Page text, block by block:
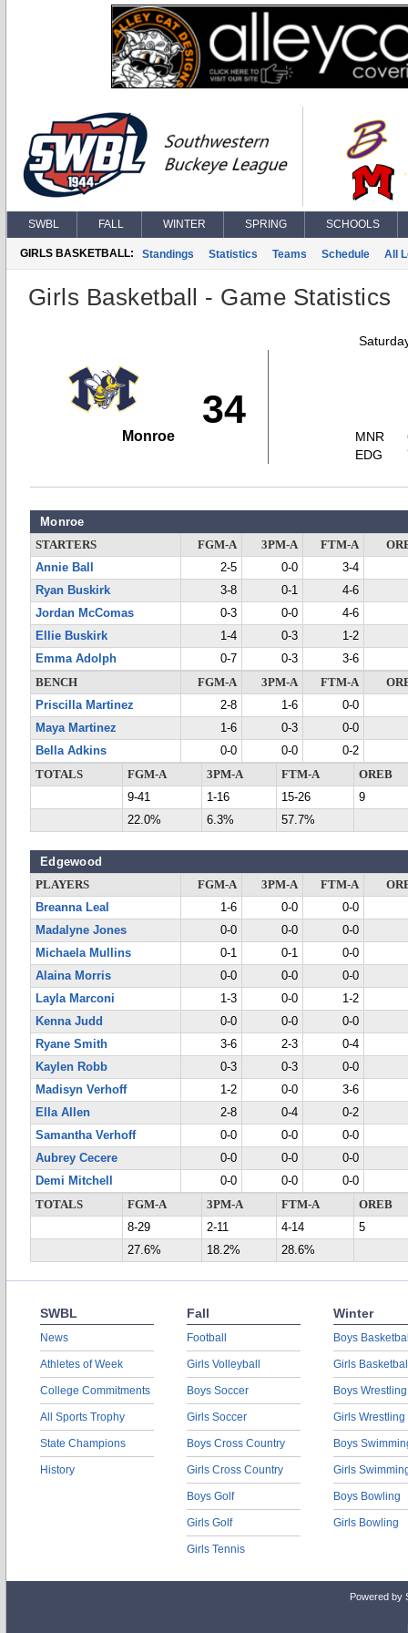
SWBL FALL WINTER SPRING SCHOOLS
GIRLS BASKETBALL: Standings Statistics Teams Schedule All
Girls Basketball - Game Statistics
34
Monroe
MNR
EDG
Monroe
STARTERS FGM-A 3PM-A FTM-A
Annie Ball
2-5 0-0
3-4
Ryan Buskirk
3-8 0-1
4-6
Jordan McComas
0-3 0-0
4-6
Ellie Buskirk
1-4 0-3
1-2
Emma Adolph
0-7 0-3
3-6
BENCH
FGM-A 3PM-A FTM-A
Priscilla Martinez
2-8 1-6
0-0
Maya Martinez
1-6 0-3
0-0
Bella Adkins
0-0 0-0
0-2
TOTALS
FGM-A 3PM-A FTM-A
OREB
9-41
1-16 15-26
9
22.0%
6.3% 57.7%
Edgewood
PLAYERS FGM-A 3PM-A FTM-A
Breanna Leal
1-6 0-0
0-0
Madalyne Jones
0-0 0-0
0-0
Michaela Mullins
0-1 0-1
0-0
Alaina Morris
0-0 0-0
0-0
Layla Marconi
1-3 0-0
1-2
Kenna Judd
0-0 0-0
0-0
Ryane Smith
3-6 2-3
0-4
Kaylen Robb
0-3 0-3
0-0
Madisyn Verhoff
1-2 0-0
3-6
Ella Allen
2-8 0-4
0-2
Samantha Verhoff
0-0 0-0
0-0
Aubrey Cecere
0-0 0-0
0-0
Demi Mitchell
0-0 0-0
0-0
TOTALS
FGM-A 3PM-A FTM-A
OREB
8-29
2-11 4-14
5
27.6%
18.2% 28.6%
SWBL
News
Athletes of Week
College Commitments
All Sports Trophy
State Champions
History
Fall
Football
Girls Volleyball
Boys Soccer
Girls Soccer
Boys Cross Country
Girls Cross Country
Boys Golf
Girls Golf
Girls Tennis
Winter
Boys
Girls
Boys Wrestling
Girls Wrestling
Boys
Girls
Boys Bowling
Girls Bowling
Powered by